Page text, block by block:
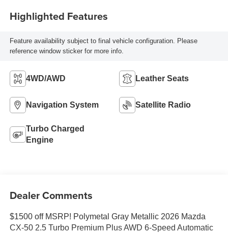
Highlighted Features
Feature availability subject to final vehicle configuration. Please
reference window sticker for more info.
4WD/AWD Leather Seats
Navigation System Satellite Radio
Turbo Charged
Engine
Dealer Comments
$1500 off MSRP! Polymetal Gray Metallic 2026 Mazda
CX-50 2.5 Turbo Premium Plus AWD 6-Speed Automatic